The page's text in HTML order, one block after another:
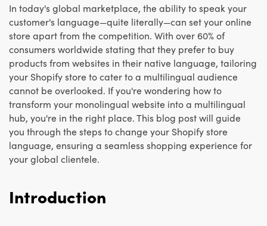
In today's global marketplace, the ability to speak your
customer's language—quite literally—can set your online
store apart from the competition. With over 60% of
consumers worldwide stating that they prefer to buy
products from websites in their native language, tailoring
your Shopify store to cater to a multilingual audience
cannot be overlooked. If you're wondering how to
transform your monolingual website into a multilingual
hub, you're in the right place. This blog post will guide
you through the steps to change your Shopify store
language, ensuring a seamless shopping experience for
your global clientele.
Introduction